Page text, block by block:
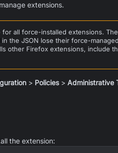
extensions.
for all force-installed extensions.
the JSON lose their force-
other Firefox extensions, include
> Policies> Administrative
the extension: